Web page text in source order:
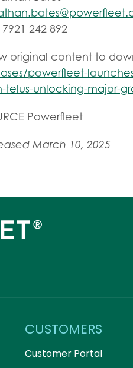
7921 242 892
original content to
powerfleet-
telus-unlocking-major-
Powerfleet
March 10, 2025
CUSTOMERS
Customer Portal